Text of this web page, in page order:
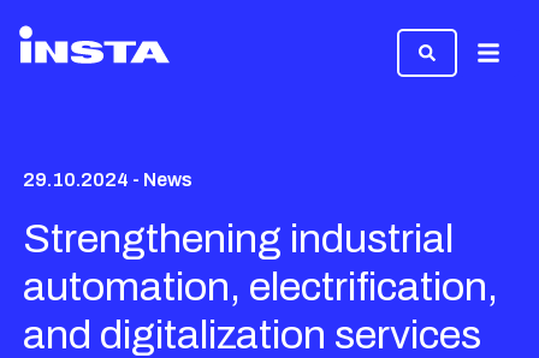
Menu
29.10.2024 - News
Strengthening industrial
automation, electrification,
and digitalization services